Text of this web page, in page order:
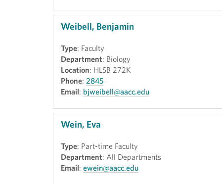
Weibell, Benjamin
Type: Faculty
Department: Biology
Location: HLSB 272K
Phone: 2845
Email: bjweibell@aacc.edu
Wein, Eva
Type: Part-time Faculty
Department: All Departments
Email: ewein@aacc.edu